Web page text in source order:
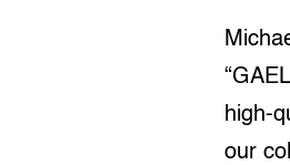
high-
our